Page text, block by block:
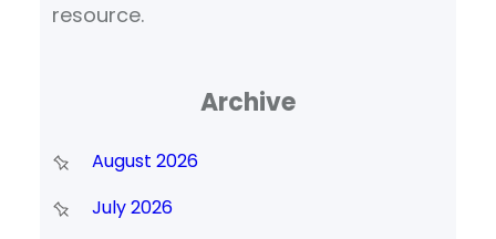
resource.
Archive
August 2026
July 2026